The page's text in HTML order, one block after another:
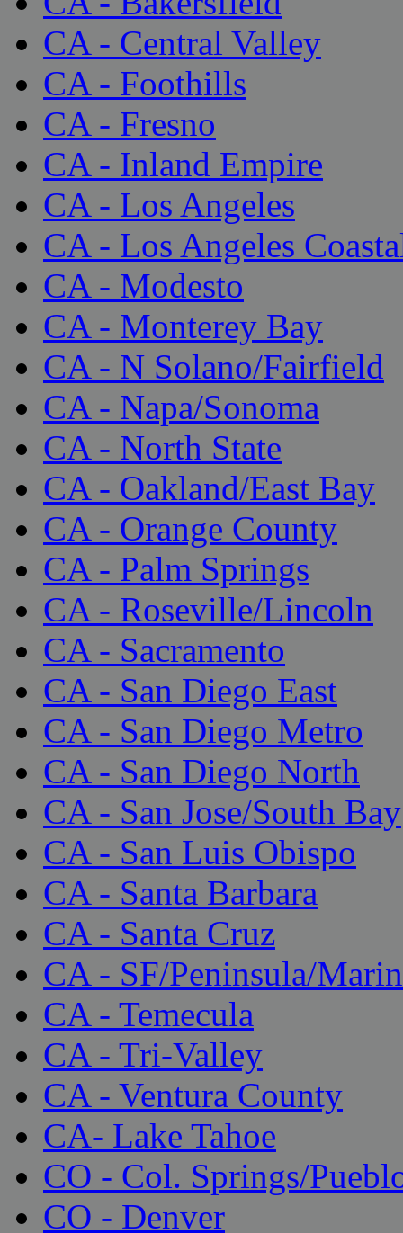
CA - Central Valley
CA - Foothills
CA - Fresno
CA - Inland Empire
CA - Los Angeles
CA - Los Angeles
CA - Modesto
CA - Monterey Bay
CA - N Solano/Fairfield
CA - Napa/Sonoma
CA - North State
CA - Oakland/East Bay
CA - Orange County
CA - Palm Springs
CA - Roseville/Lincoln
CA - Sacramento
CA - San Diego East
CA - San Diego Metro
CA - San Diego North
CA - San Jose/South Bay
CA - San Luis Obispo
CA - Santa Barbara
CA - Santa Cruz
CA - SF/Peninsula/Marin
CA - Temecula
CA - Tri-Valley
CA - Ventura County
CA- Lake Tahoe
CO - Col. Springs/
CO - Denver